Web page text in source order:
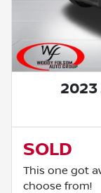
SOLD
This one got
choose from!